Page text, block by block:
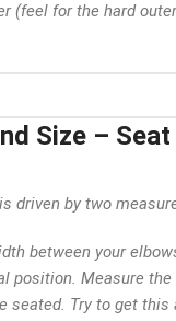
(feel for the hard
Size –
driven by two
between your
position. Measure
seated. Try to get